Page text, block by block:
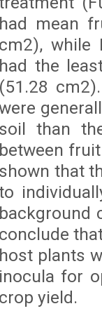
had mean
cm2), while
had the
(51.28
soil than
between
shown that
background
conclude
host plants
inocula for
crop yield.